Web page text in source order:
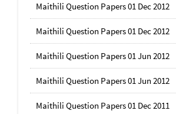
Maithili Question Papers 01 Dec 2012
Maithili Question Papers 01 Dec 2012
Maithili Question Papers 01 Jun 2012
Maithili Question Papers 01 Jun 2012
Maithili Question Papers 01 Dec 2011